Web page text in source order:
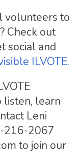
volunteers to
Check out
social and
ILVOTE.
listen, learn
Leni
216-2067
to join our